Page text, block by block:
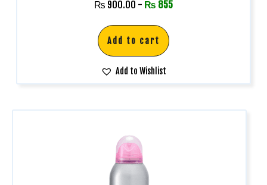
₨ 900.00 - ₨ 855
Add to cart
Add to Wishlist